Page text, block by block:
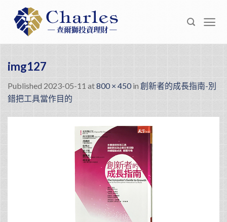
content
img127
Published 2023-05-11 at800 × 450 in 創新者的成長指南-別
錯把工具當作目的